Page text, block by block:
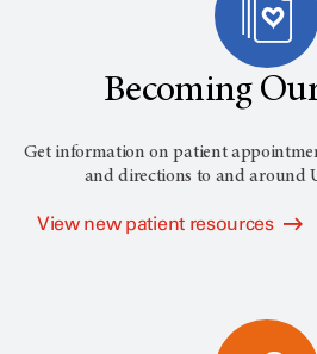
Becoming
Get information on patient
and directions to and around
View new patient resources